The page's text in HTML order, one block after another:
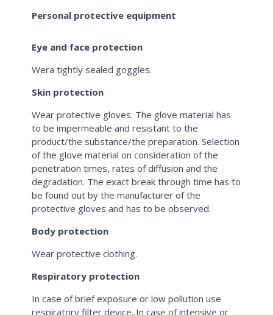
Personal protective equipment
Eye and face protection
Wera tightly sealed goggles.
Skin protection
Wear protective gloves. The glove material has
to be impermeable and resistant to the
product/the substance/the preparation. Selection
of the glove material on consideration of the
penetration times, rates of diffusion and the
degradation. The exact break through time has to
be found out by the manufacturer of the
protective gloves and has to be observed.
Body protection
Wear protective clothing.
Respiratory protection
In case of brief exposure or low pollution use
respiratory filter device. In case of intensive or